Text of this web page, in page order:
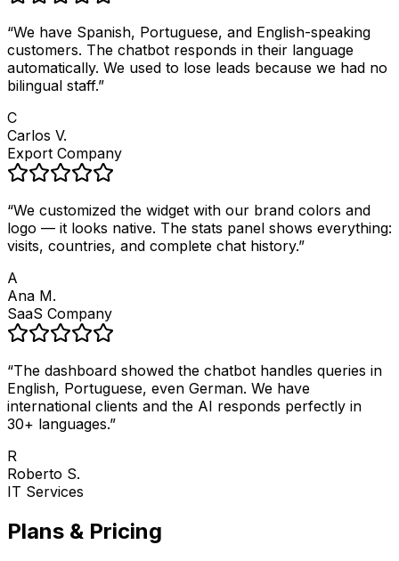
“We have Spanish, Portuguese, and English-speaking
customers. The chatbot responds in their language
automatically. We used to lose leads because we had no
bilingual staff.”
C
Carlos V.
Export Company
“We customized the widget with our brand colors and
logo — it looks native. The stats panel shows everything:
visits, countries, and complete chat history.”
A
Ana M.
SaaS Company
“The dashboard showed the chatbot handles queries in
English, Portuguese, even German. We have
international clients and the AI responds perfectly in
30+ languages.”
R
Roberto S.
IT Services
Plans & Pricing